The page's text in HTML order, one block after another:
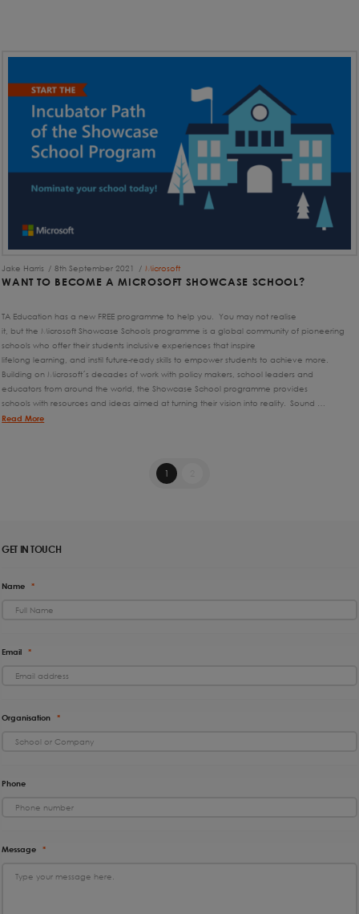
Jake Harris 8th September 2021 Microsoft
WANT TO BECOME A MICROSOFT SHOWCASE SCHOOL?
TA Education has a new FREE programme to help you. You may not realise
it, but the Microsoft Showcase Schools programme is a global community of pioneering
schools who offer their students inclusive experiences that inspire
lifelong learning, and instil future-ready skills to empower students to achieve more.
Building on Microsoft´s decades of work with policy makers, school leaders and
educators from around the world, the Showcase School programme provides
schools with resources and ideas aimed at turning their vision into reality. Sound …
Read More
1
GET IN TOUCH
Name *
Email *
Organisation *
Phone
Message *